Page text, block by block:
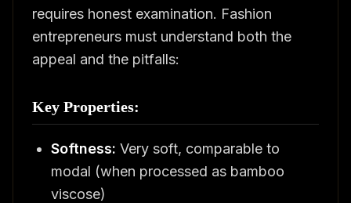
requires honest examination. Fashion
entrepreneurs must understand both the
appeal and the pitfalls:
Key Properties:
Softness: Very soft, comparable to
modal (when processed as bamboo
viscose)